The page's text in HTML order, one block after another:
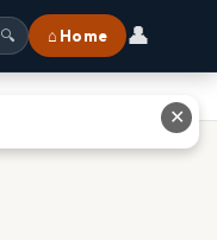
🔍 ⌂ Home 👤
✕